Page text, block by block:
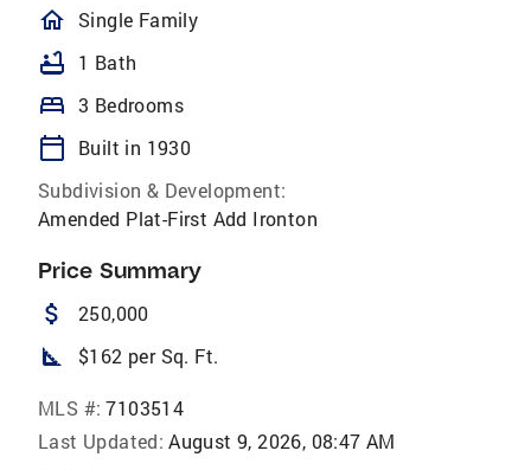
homeOutlined
Single Family
bathtub 1 Bath
bed 3 Bedrooms
calendar_today
Built in 1930
Subdivision & Development:
Amended Plat-First Add Ironton
Price Summary
attach_money 250,000
square_foot $162 per Sq. Ft.
MLS #: 7103514
Last Updated: August 9, 2026, 08:47 AM